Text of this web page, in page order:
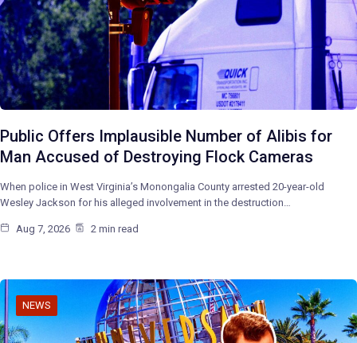
Public Offers Implausible Number of Alibis for
Man Accused of Destroying Flock Cameras
When police in West Virginia’s Monongalia County arrested 20-year-old
Wesley Jackson for his alleged involvement in the destruction…
Aug 7, 2026 2 min read
NEWS